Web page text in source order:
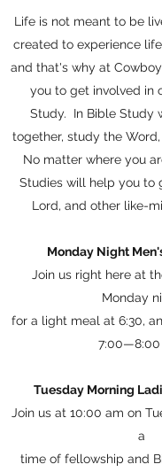
Life is not meant to be
created to experience
and that's why at
you to get involved in
Study. In Bible Study
together, study the
No matter where you
Studies will help you to
Lord, and other like-
Monday Night
Join us right here at
Monday
for a light meal at 6:30,
7:00—8:00
Tuesday Morning
Join us at 10:00 am on
a
time of fellowship and